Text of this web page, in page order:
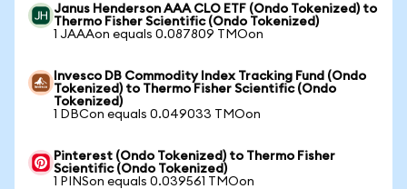
Janus Henderson AAA CLO ETF (Ondo Tokenized) to
Thermo Fisher Scientific (Ondo Tokenized)
1 JAAAon equals 0.087809 TMOon
Invesco DB Commodity Index Tracking Fund (Ondo
Tokenized) to Thermo Fisher Scientific (Ondo
Tokenized)
1 DBCon equals 0.049033 TMOon
Pinterest (Ondo Tokenized) to Thermo Fisher
Scientific (Ondo Tokenized)
1 PINSon equals 0.039561 TMOon